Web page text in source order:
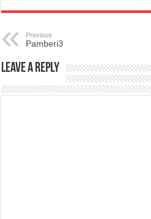
Previous
Pamberi3
Leave a Reply